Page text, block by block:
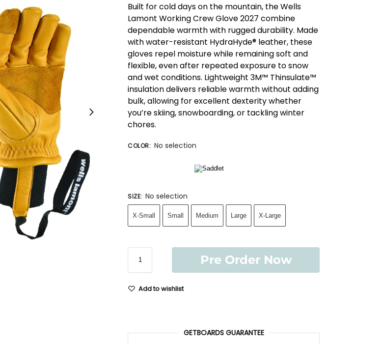
Built for cold days on the mountain, the Wells
Lamont Working Crew Glove 2027 combine
dependable warmth with rugged durability. Made
with water-resistant HydraHyde® leather, these
gloves repel moisture while remaining soft and
flexible, even after repeated exposure to snow
and wet conditions. Lightweight 3M™ Thinsulate™
insulation delivers reliable warmth without adding
bulk, allowing for excellent dexterity whether
you’re skiing, snowboarding, or tackling winter
chores.
COLOR: No selection
SIZE: No selection
X-Small Small Medium Large X-Large
Pre Order Now
Add to wishlist
GETBOARDS GUARANTEE